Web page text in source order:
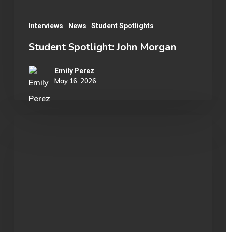
Interviews News Student Spotlights
Student Spotlight: John Morgan
Emily Perez
May 16, 2026